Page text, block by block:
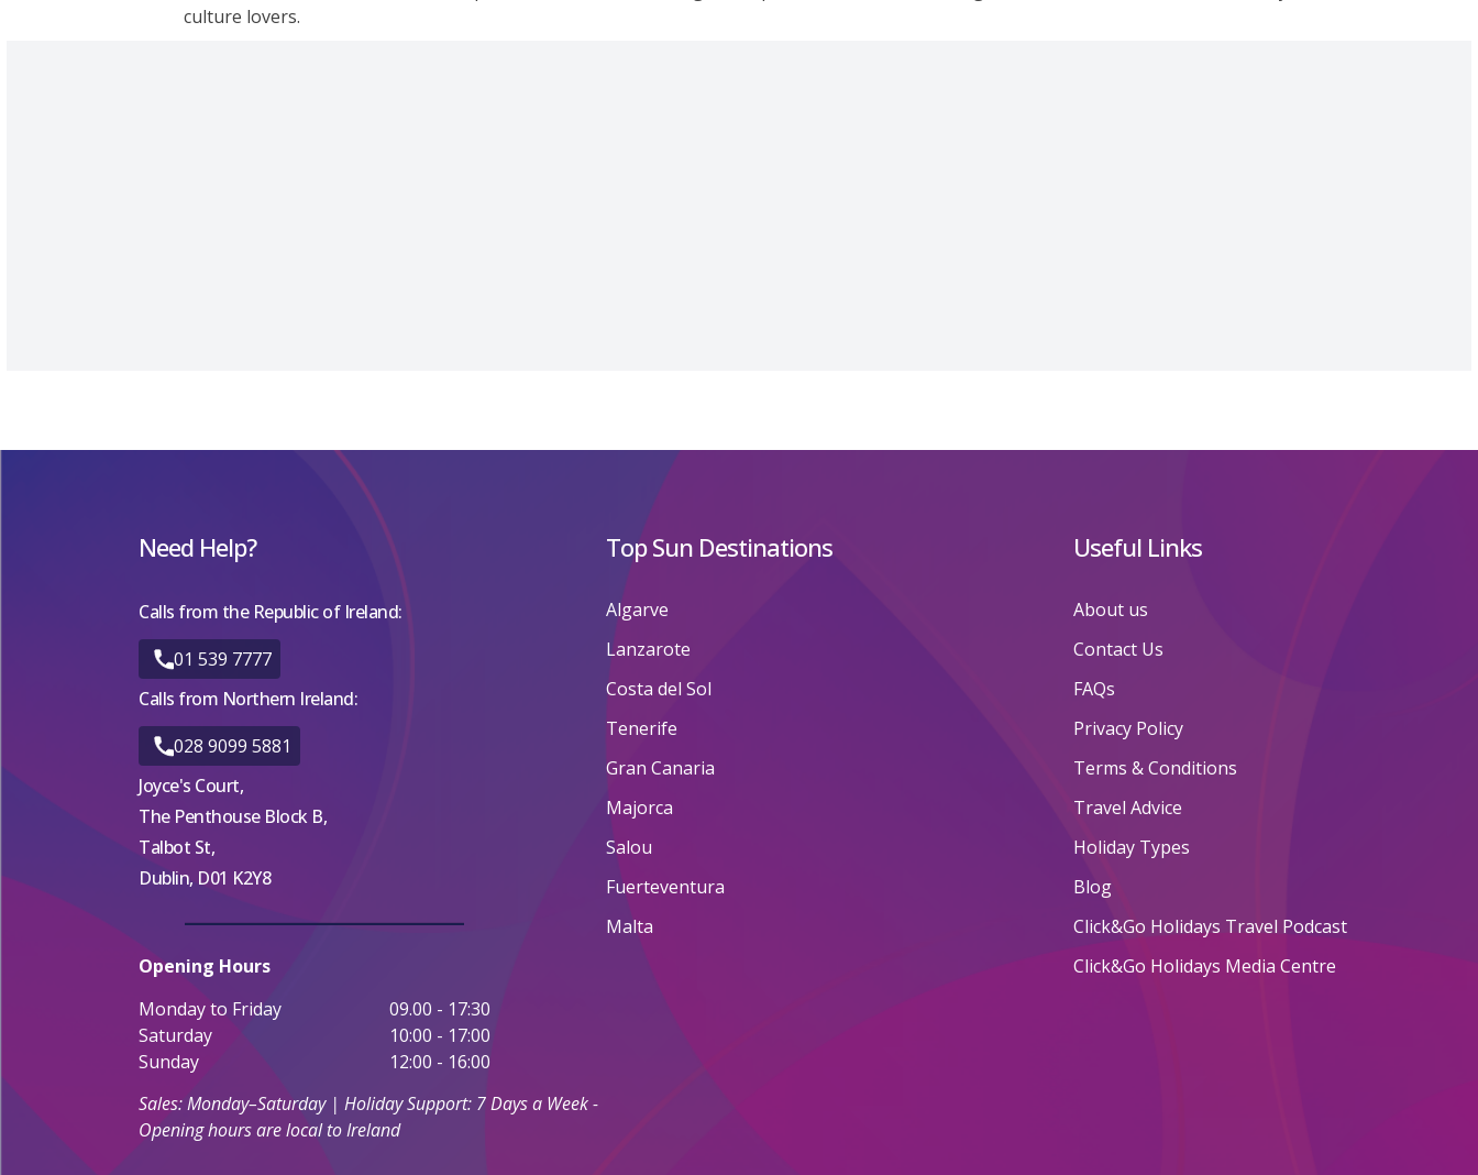
culture lovers.
Need Help?
Calls from the Republic of Ireland:
01 539 7777
Calls from Northern Ireland:
028 9099 5881
Joyce's Court,
The Penthouse Block B,
Talbot St,
Dublin, D01 K2Y8
Opening Hours
Monday to Friday
09.00 - 17:30
Saturday
10:00 - 17:00
Sunday
12:00 - 16:00
Sales: Monday–Saturday | Holiday Support: 7 Days a Week -
Opening hours are local to Ireland
Top Sun Destinations
Algarve
Lanzarote
Costa del Sol
Tenerife
Gran Canaria
Majorca
Salou
Fuerteventura
Malta
Useful Links
About us
Contact Us
FAQs
Privacy Policy
Terms & Conditions
Travel Advice
Holiday Types
Blog
Click&Go Holidays Travel Podcast
Click&Go Holidays Media Centre